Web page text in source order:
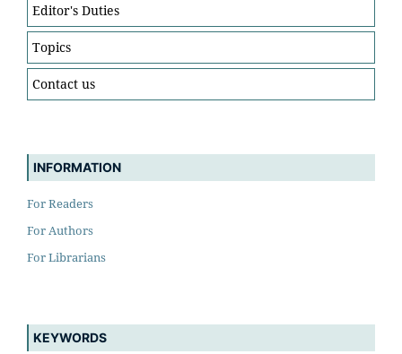
Editor's Duties
Topics
Contact us
INFORMATION
For Readers
For Authors
For Librarians
KEYWORDS